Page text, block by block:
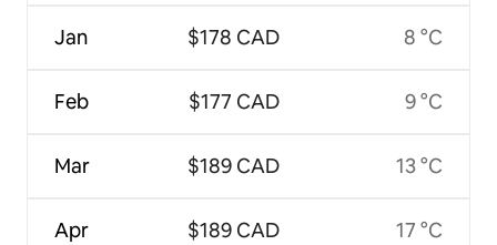
Jan
Feb
Mar
Apr
$178 CAD
$177 CAD
$189 CAD
$189 CAD
8 °C
9 °C
13 °C
17 °C